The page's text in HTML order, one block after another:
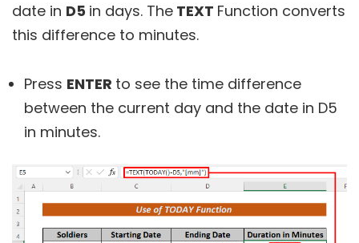
date in D5 in days. The TEXT Function converts
this difference to minutes.
Press ENTER to see the time difference
between the current day and the date in D5
in minutes.